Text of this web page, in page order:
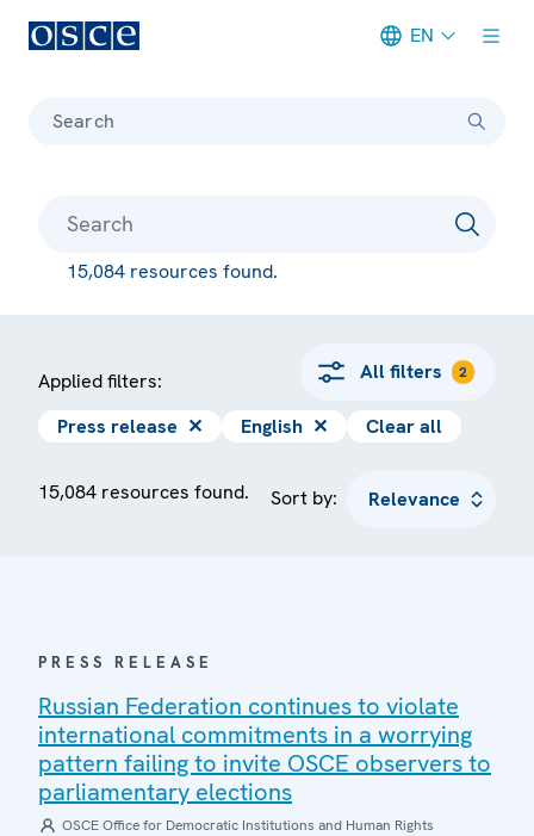
EN
Search
15,084 resources found.
Applied filters: All filters 2
Press release ✕ English ✕ Clear all
15,084 resources found. Sort by:
PRESS RELEASE
Russian Federation continues to violate
international commitments in a worrying
pattern failing to invite OSCE observers to
parliamentary elections
OSCE Office for Democratic Institutions and Human Rights